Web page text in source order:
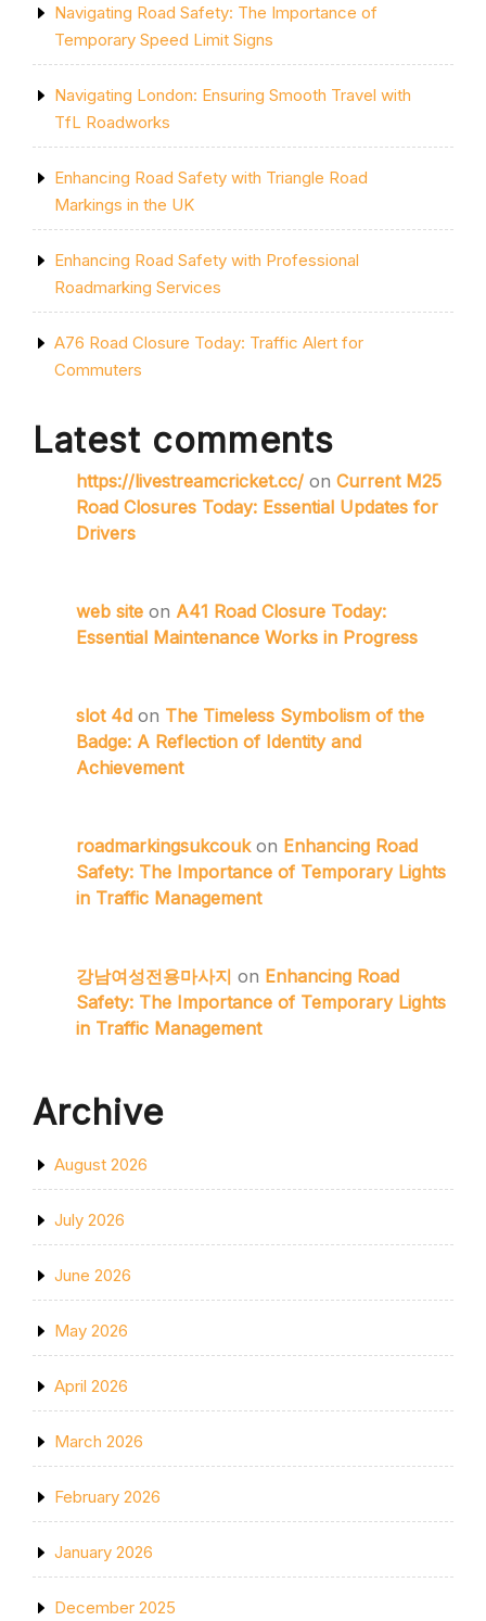
Navigating Road Safety: The Importance of
Temporary Speed Limit Signs
Navigating London: Ensuring Smooth Travel with
TfL Roadworks
Enhancing Road Safety with Triangle Road
Markings in the UK
Enhancing Road Safety with Professional
Roadmarking Services
A76 Road Closure Today: Traffic Alert for
Commuters
Latest comments
https://livestreamcricket.cc/ on Current M25
Road Closures Today: Essential Updates for
Drivers
web site on A41 Road Closure Today:
Essential Maintenance Works in Progress
slot 4d on The Timeless Symbolism of the
Badge: A Reflection of Identity and
Achievement
roadmarkingsukcoukon Enhancing Road
Safety: The Importance of Temporary Lights
in Traffic Management
강남여성전용마사지 on Enhancing Road
Safety: The Importance of Temporary Lights
in Traffic Management
Archive
August 2026
July 2026
June 2026
May 2026
April 2026
March 2026
February 2026
January 2026
December 2025